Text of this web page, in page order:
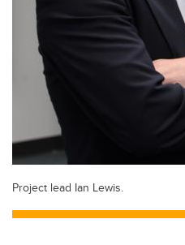
Project lead Ian Lewis.